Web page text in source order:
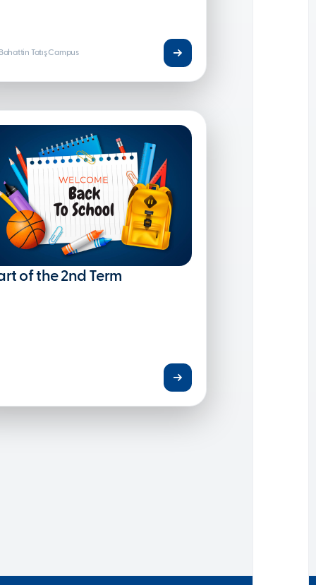
Tatış Campus
of the 2nd Term